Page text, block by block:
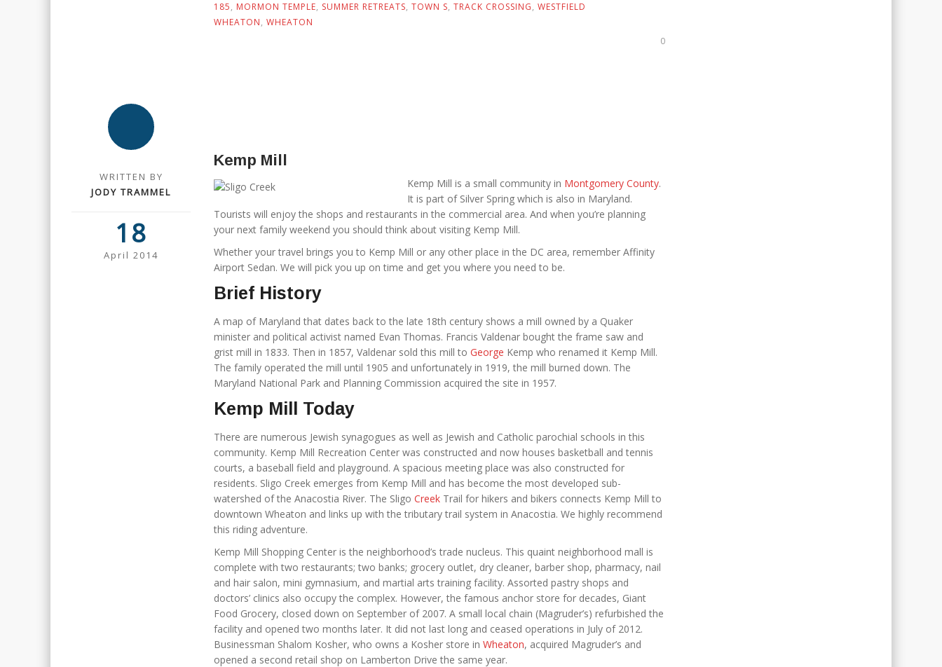
185, MORMON TEMPLE, SUMMER RETREATS, TOWN S, TRACK CROSSING, WESTFIELD
WHEATON, WHEATON
0
WRITTEN BY
JODY TRAMMEL
18
April 2014
Kemp Mill
Kemp Mill is a small community in Montgomery County.
It is part of Silver Spring which is also in Maryland.
Tourists will enjoy the shops and restaurants in the commercial area. And when you’re planning
your next family weekend you should think about visiting Kemp Mill.
Whether your travel brings you to Kemp Mill or any other place in the DC area, remember Affinity
Airport Sedan. We will pick you up on time and get you where you need to be.
Brief History
A map of Maryland that dates back to the late 18th century shows a mill owned by a Quaker
minister and political activist named Evan Thomas. Francis Valdenar bought the frame saw and
grist mill in 1833. Then in 1857, Valdenar sold this mill to George Kemp who renamed it Kemp Mill.
The family operated the mill until 1905 and unfortunately in 1919, the mill burned down. The
Maryland National Park and Planning Commission acquired the site in 1957.
Kemp Mill Today
There are numerous Jewish synagogues as well as Jewish and Catholic parochial schools in this
community. Kemp Mill Recreation Center was constructed and now houses basketball and tennis
courts, a baseball field and playground. A spacious meeting place was also constructed for
residents. Sligo Creek emerges from Kemp Mill and has become the most developed sub-
watershed of the Anacostia River. The Sligo Creek Trail for hikers and bikers connects Kemp Mill to
downtown Wheaton and links up with the tributary trail system in Anacostia. We highly recommend
this riding adventure.
Kemp Mill Shopping Center is the neighborhood’s trade nucleus. This quaint neighborhood mall is
complete with two restaurants; two banks; grocery outlet, dry cleaner, barber shop, pharmacy, nail
and hair salon, mini gymnasium, and martial arts training facility. Assorted pastry shops and
doctors’ clinics also occupy the complex. However, the famous anchor store for decades, Giant
Food Grocery, closed down on September of 2007. A small local chain (Magruder’s) refurbished the
facility and opened two months later. It did not last long and ceased operations in July of 2012.
Businessman Shalom Kosher, who owns a Kosher store in Wheaton, acquired Magruder’s and
opened a second retail shop on Lamberton Drive the same year.